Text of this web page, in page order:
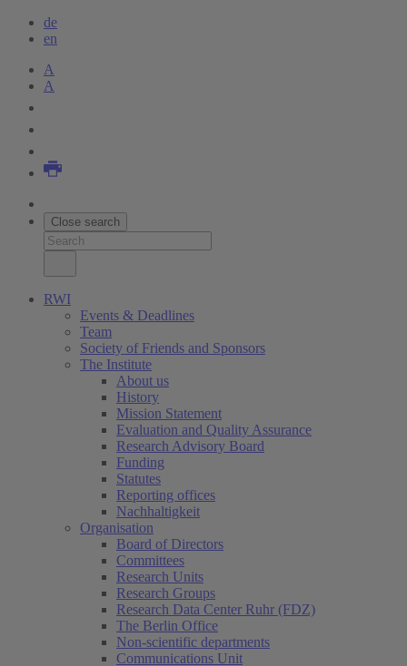
de
en
A
A
Close search
RWI
Events & Deadlines
Team
Society of Friends and Sponsors
The Institute
About us
History
Mission Statement
Evaluation and Quality Assurance
Research Advisory Board
Funding
Statutes
Reporting offices
Nachhaltigkeit
Organisation
Board of Directors
Committees
Research Units
Research Groups
Research Data Center Ruhr (FDZ)
The Berlin Office
Non-scientific departments
Communications Unit